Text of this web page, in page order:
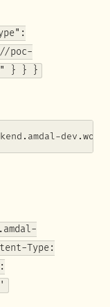
poc-
} } }
Type: